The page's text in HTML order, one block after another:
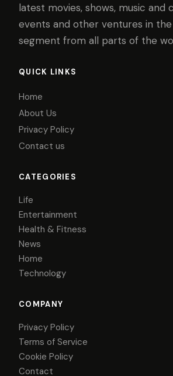
latest movies, shows, music and
events and other ventures in
segment from all parts of the
QUICK LINKS
Home
About Us
Privacy Policy
Contact us
CATEGORIES
Life
Entertainment
Health & Fitness
News
Home
Technology
COMPANY
Privacy Policy
Terms of Service
Cookie Policy
Contact